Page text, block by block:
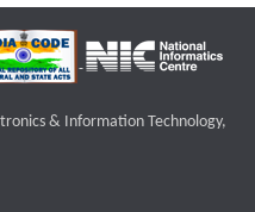
& Information Technology,